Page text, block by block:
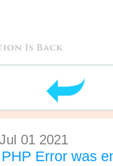
Jul 01 2021
Error was